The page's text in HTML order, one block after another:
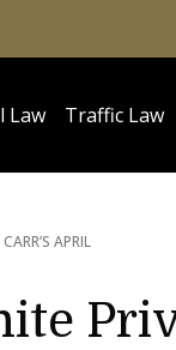
Law Traffic Law
APRIL